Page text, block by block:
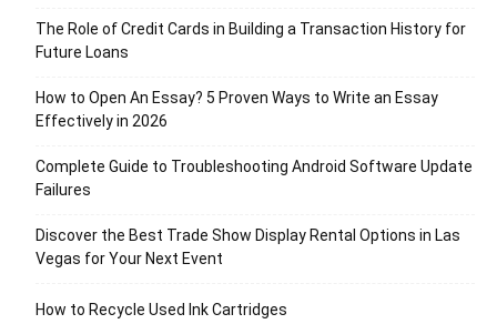
The Role of Credit Cards in Building a Transaction History for
Future Loans
How to Open An Essay? 5 Proven Ways to Write an Essay
Effectively in 2026
Complete Guide to Troubleshooting Android Software Update
Failures
Discover the Best Trade Show Display Rental Options in Las
Vegas for Your Next Event
How to Recycle Used Ink Cartridges